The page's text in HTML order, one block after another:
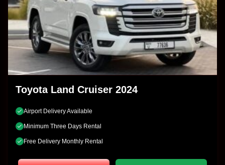
Toyota Land Cruiser 2024
Airport Delivery Available
Minimum Three Days Rental
Free Delivery Monthly Rental